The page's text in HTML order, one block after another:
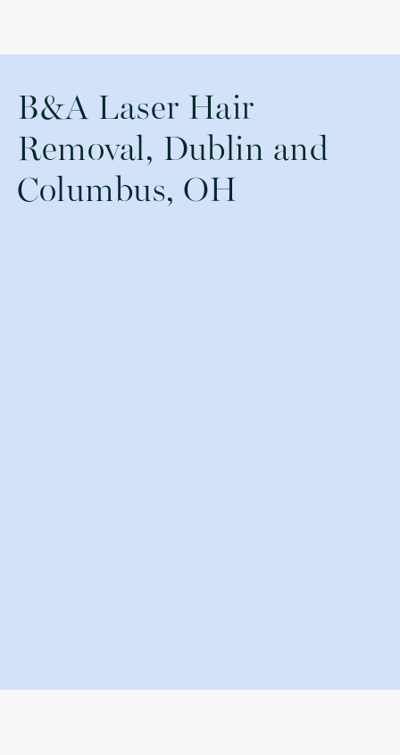
B&A Laser Hair
Removal, Dublin and
Columbus, OH